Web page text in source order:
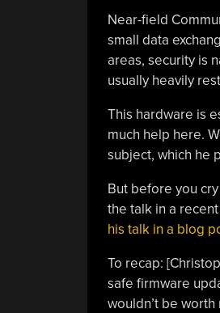
Near-field
small data
areas, security is
usually heavily
This hardware is
much help here.
subject, which he
But before you
the talk in a recent
his talk in a blog
To recap:
safe firmware
wouldn’t be